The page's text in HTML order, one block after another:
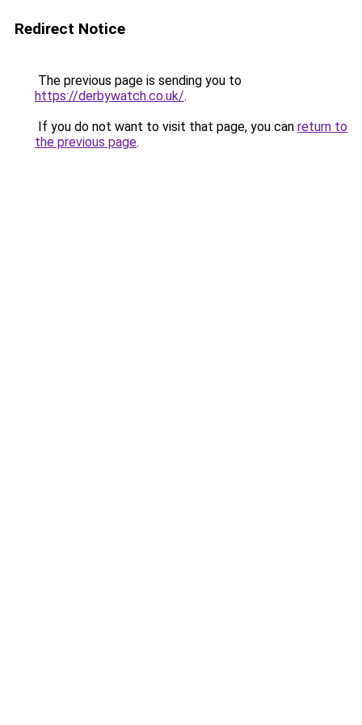
Redirect Notice
The previous page is sending you to
https://derbywatch.co.uk/.
If you do not want to visit that page, you can return to
the previous page.